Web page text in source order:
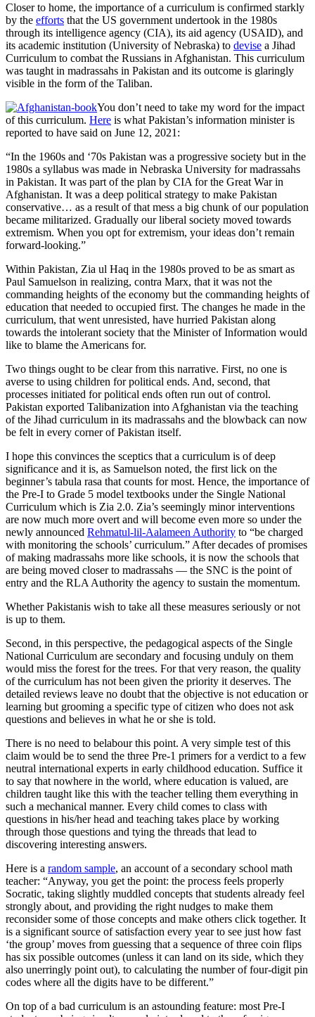
Closer to home, the importance of a curriculum is confirmed starkly
by the efforts that the US government undertook in the 1980s
through its intelligence agency (CIA), its aid agency (USAID), and
its academic institution (University of Nebraska) to devise a Jihad
Curriculum to combat the Russians in Afghanistan. This curriculum
was taught in madrassahs in Pakistan and its outcome is glaringly
visible in the form of the Taliban.
You don’t need to take my word for the impact
of this curriculum. Here is what Pakistan’s information minister is
reported to have said on June 12, 2021:
“In the 1960s and ‘70s Pakistan was a progressive society but in the
1980s a syllabus was made in Nebraska University for madrassahs
in Pakistan. It was part of the plan by CIA for the Great War in
Afghanistan. It was a deep political strategy to make Pakistan
conservative… as a result of that mess a big chunk of our population
became militarized. Gradually our liberal society moved towards
extremism. When you opt for extremism, your ideas don’t remain
forward-looking.”
Within Pakistan, Zia ul Haq in the 1980s proved to be as smart as
Paul Samuelson in realizing, contra Marx, that it was not the
commanding heights of the economy but the commanding heights of
education that needed to occupied first. The changes he made in the
curriculum, that went unresisted, have hurried Pakistan along
towards the intolerant society that the Minister of Information would
like to blame the Americans for.
Two things ought to be clear from this narrative. First, no one is
averse to using children for political ends. And, second, that
processes initiated for political ends often run out of control.
Pakistan exported Talibanization into Afghanistan via the teaching
of the Jihad curriculum in its madrassahs and the blowback can now
be felt in every corner of Pakistan itself.
I hope this convinces the sceptics that a curriculum is of deep
significance and it is, as Samuelson noted, the first lick on the
beginner’s tabula rasa that counts for most. Hence, the importance of
the Pre-I to Grade 5 model textbooks under the Single National
Curriculum which is Zia 2.0. Zia’s seemingly minor interventions
are now much more overt and will become even more so under the
newly announced Rehmatul-lil-Aalameen Authority to “be charged
with monitoring the schools’ curriculum.” After decades of promises
of making madrassahs more like schools, it is now the schools that
are being moved closer to madrassahs — the SNC is the point of
entry and the RLA Authority the agency to sustain the momentum.
Whether Pakistanis wish to take all these measures seriously or not
is up to them.
Second, in this perspective, the pedagogical aspects of the Single
National Curriculum are secondary and focusing unduly on them
would miss the forest for the trees. For that very reason, the quality
of the curriculum has not been given the priority it deserves. The
detailed reviews leave no doubt that the objective is not education or
learning but grooming a specific type of citizen who does not ask
questions and believes in what he or she is told.
There is no need to belabour this point. A very simple test of this
claim would be to send the three Pre-1 primers for a verdict to a few
neutral international experts in early childhood education. Suffice it
to say that nowhere in the world, where education is valued, are
children taught like this with the teacher telling them everything in
such a mechanical manner. Every child comes to class with
questions in his/her head and teaching takes place by working
through those questions and tying the threads that lead to
discovering interesting answers.
Here is a random sample, an account of a secondary school math
teacher: “Anyway, you get the point: the process feels properly
Socratic, taking slightly muddled concepts that students already feel
strongly about, and providing the right nudges to make them
reconsider some of those concepts and make others click together. It
is a significant source of satisfaction every year to see just how fast
‘the group’ moves from guessing that a sequence of three coin flips
has six possible outcomes (unless it can land on its side, which they
also unerringly point out), to calculating the number of four-digit pin
codes where all the digits have to be different.”
On top of a bad curriculum is an astounding feature: most Pre-I